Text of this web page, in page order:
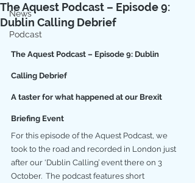
News
Podcast
The Aquest Podcast – Episode 9:
Dublin Calling Debrief
The Aquest Podcast – Episode 9: Dublin
Calling Debrief
A taster for what happened at our Brexit
Briefing Event
For this episode of the Aquest Podcast, we
took to the road and recorded in London just
after our ‘Dublin Calling’ event there on 3
October.  The podcast features short